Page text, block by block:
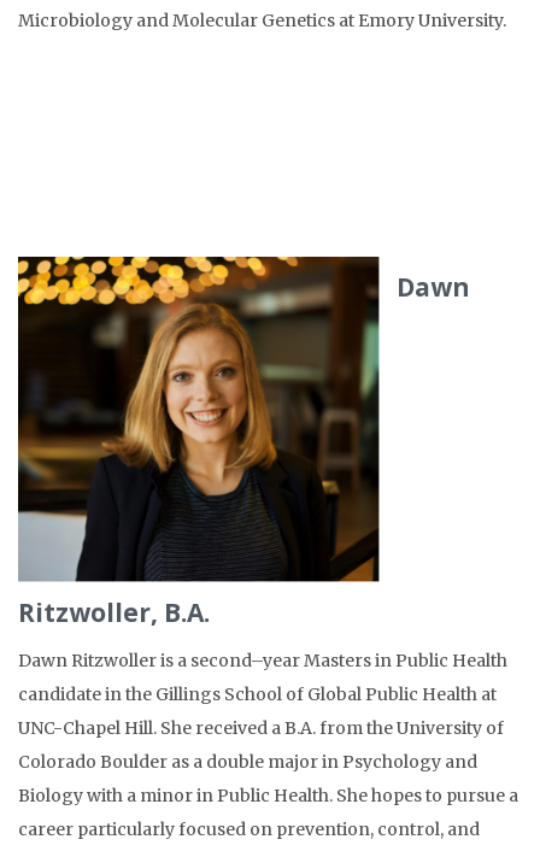
Microbiology and Molecular Genetics at Emory University.
Dawn
Ritzwoller, B.A.
Dawn Ritzwolleris a second–yearMasters in Public Health
candidate in the Gillings School of Global Public Health at
UNC-Chapel Hill. She received a B.A. from the University of
Colorado Boulder as a double major in Psychology and
Biology with a minor in Public Health. She hopes to pursue a
career particularly focused on prevention, control, and